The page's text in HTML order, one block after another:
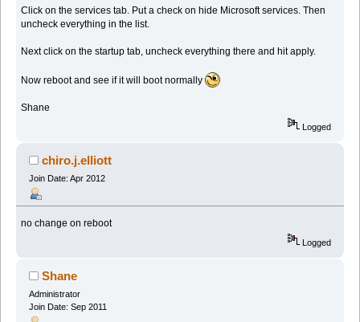
Click on the services tab. Put a check on hide Microsoft services. Then
uncheck everything in the list.
Next click on the startup tab, uncheck everything there and hit apply.
Now reboot and see if it will boot normally
Shane
Logged
chiro.j.elliott
Join Date: Apr 2012
no change on reboot
Logged
Shane
Administrator
Join Date: Sep 2011